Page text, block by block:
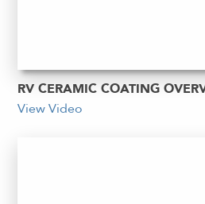
RV CERAMIC COATING
View Video